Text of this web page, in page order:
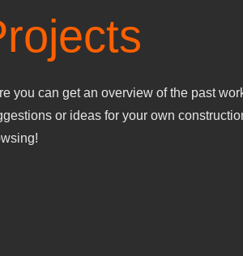
you can get an overview of the past
or ideas for your own